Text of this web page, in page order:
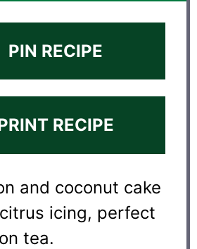
PIN RECIPE
RECIPE
and coconut cake
icing, perfect
tea.